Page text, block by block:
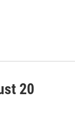
20